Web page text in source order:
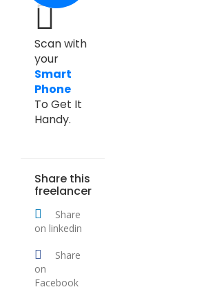
Scan with
your
Smart
Phone
To Get It
Handy.
Share this
freelancer
Share
on linkedin
Share
on
Facebook